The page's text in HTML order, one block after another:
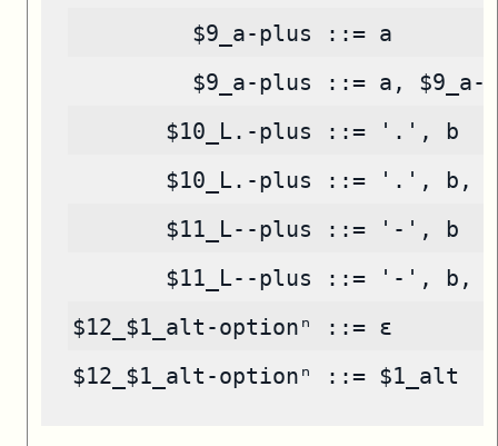
         $9_a-plus ::= a
$9_a-plus ::= a, $9_a-
       $10_L.-plus ::= '.', b
$10_L.-plus ::= '.', b,
       $11_L--plus ::= '-', b
$11_L--plus ::= '-', b,
$12_$1_alt-optionⁿ ::= ε
$12_$1_alt-optionⁿ ::= $1_alt